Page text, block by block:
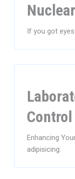
If you got
Control
Enhancing
adipisicing.